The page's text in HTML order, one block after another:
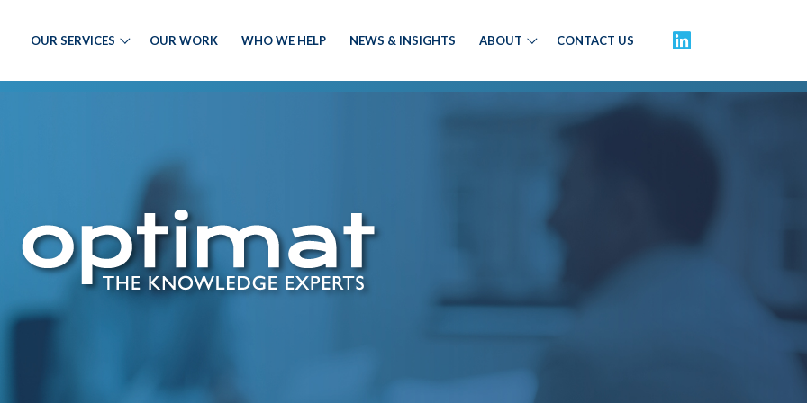
OUR SERVICES OUR WORK WHO WE HELP NEWS & INSIGHTS ABOUT CONTACT US